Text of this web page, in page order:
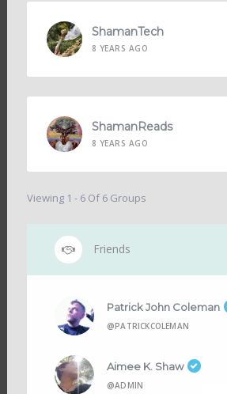
ShamanTech
8 YEARS AGO
ShamanReads
8 YEARS AGO
Viewing 1 - 6 Of 6 Groups
Friends
Patrick John Coleman
@PATRICKCOLEMAN
Aimee K. Shaw
@ADMIN